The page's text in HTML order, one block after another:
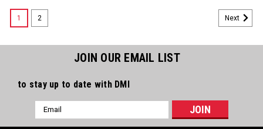
1 2 Next
JOIN OUR EMAIL LIST
to stay up to date with DMI
Email
Address